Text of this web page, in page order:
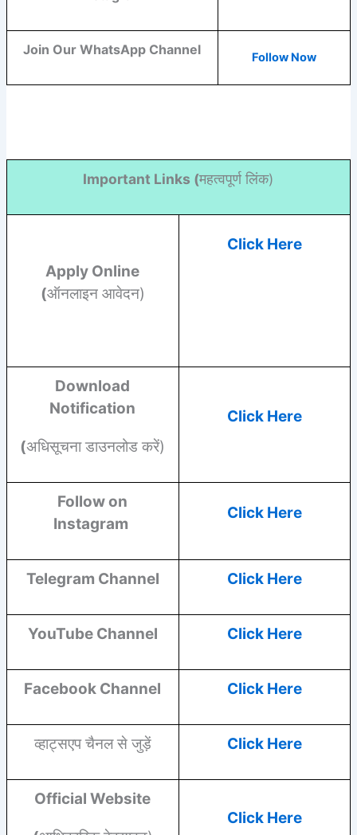
Join Our WhatsApp Channel Follow Now
Important Links (महत्वपूर्ण लिंक)
Apply Online
(ऑनलाइन आवेदन)
Click Here
Download
Notification
(अधिसूचना डाउनलोड करें)
Click Here
Follow on
Instagram
Click Here
Telegram Channel Click Here
YouTube Channel Click Here
Facebook Channel Click Here
व्हाट्सएप चैनल से जुड़ें Click Here
Official Website
Click Here